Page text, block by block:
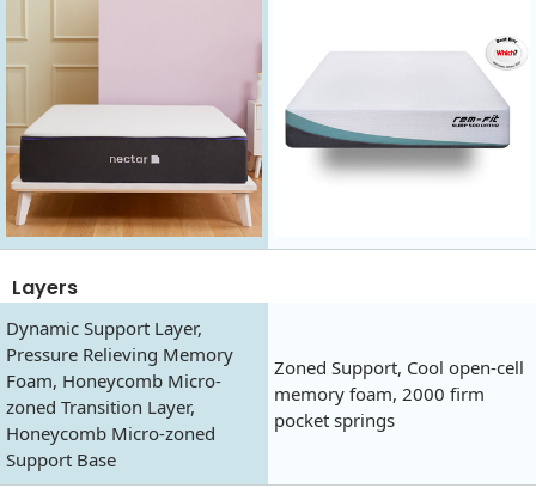
Layers
Dynamic Support Layer,
Pressure Relieving Memory
Foam, Honeycomb Micro-
zoned Transition Layer,
Honeycomb Micro-zoned
Support Base
Zoned Support, Cool open-cell
memory foam, 2000 firm
pocket springs